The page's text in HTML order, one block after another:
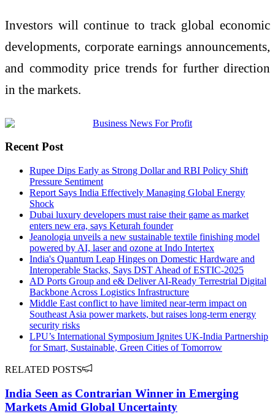
Investors will continue to track global economic
developments, corporate earnings announcements,
and commodity price trends for further direction
in the markets.
Recent Post
Rupee Dips Early as Strong Dollar and RBI Policy Shift
Pressure Sentiment
Report Says India Effectively Managing Global Energy
Shock
Dubai luxury developers must raise their game as market
enters new era, says Keturah founder
Jeanologia unveils a new sustainable textile finishing model
powered by AI, laser and ozone at Indo Intertex
India's Quantum Leap Hinges on Domestic Hardware and
Interoperable Stacks, Says DST Ahead of ESTIC-2025
AD Ports Group and e& Deliver AI-Ready Terrestrial Digital
Backbone Across Logistics Infrastructure
Middle East conflict to have limited near-term impact on
Southeast Asia power markets, but raises long-term energy
security risks
LPU’s International Symposium Ignites UK-India Partnership
for Smart, Sustainable, Green Cities of Tomorrow
RELATED POSTS
India Seen as Contrarian Winner in Emerging
Markets Amid Global Uncertainty